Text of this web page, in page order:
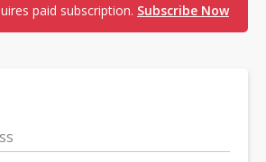
paid subscription. Subscribe Now